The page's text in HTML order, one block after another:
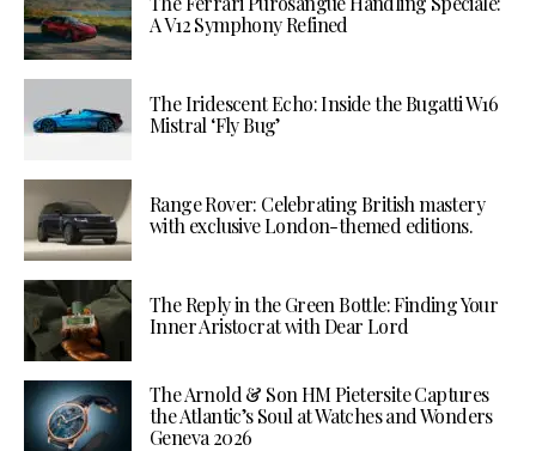
A V12 Symphony Refined
The Iridescent Echo: Inside the Bugatti W16
Mistral ‘Fly Bug’
Range Rover: Celebrating British mastery
with exclusive London-themed editions.
The Reply in the Green Bottle: Finding Your
Inner Aristocrat with Dear Lord
The Arnold & Son HM Pietersite Captures
the Atlantic’s Soul at Watches and Wonders
Geneva 2026